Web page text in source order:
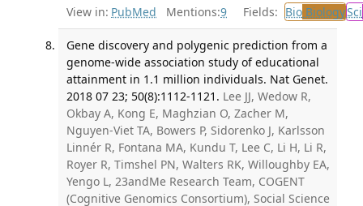
View in: PubMed Mentions:9 Fields: BioBiologySci
Gene discovery and polygenic prediction from a
genome-wide association study of educational
attainment in 1.1 million individuals. Nat Genet.
2018 07 23; 50(8):1112-1121. Lee JJ, Wedow R,
Okbay A, Kong E, Maghzian O, Zacher M,
Nguyen-Viet TA, Bowers P, Sidorenko J, Karlsson
Linnér R, Fontana MA, Kundu T, Lee C, Li H, Li R,
Royer R, Timshel PN, Walters RK, Willoughby EA,
Yengo L, 23andMe Research Team, COGENT
(Cognitive Genomics Consortium), Social Science